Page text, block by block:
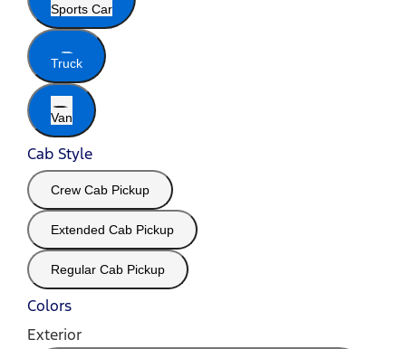
Sports Car
Truck
Van
Cab Style
Crew Cab Pickup
Extended Cab Pickup
Regular Cab Pickup
Colors
Exterior